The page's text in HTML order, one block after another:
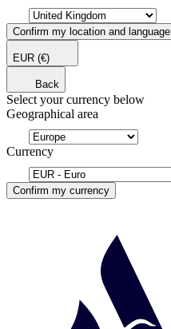
Confirm my location and language
EUR (€)
Back
Select your currency below
Geographical area
Currency
Confirm my currency